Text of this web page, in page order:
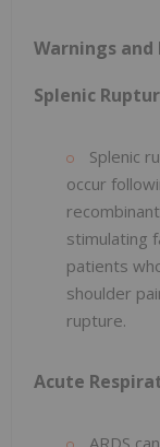
Warnings
Splenic
Splenic
occur
stimulating
patients
shoulder
rupture.
Acute